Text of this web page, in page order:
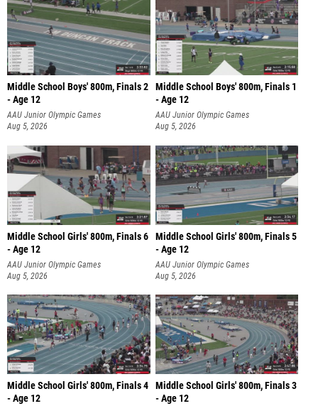
Middle School Boys' 800m, Finals 2
- Age 12
AAU Junior Olympic Games
Aug 5, 2026
Middle School Boys' 800m, Finals 1
- Age 12
AAU Junior Olympic Games
Aug 5, 2026
Middle School Girls' 800m, Finals 6
- Age 12
AAU Junior Olympic Games
Aug 5, 2026
Middle School Girls' 800m, Finals 5
- Age 12
AAU Junior Olympic Games
Aug 5, 2026
Middle School Girls' 800m, Finals 4
- Age 12
Middle School Girls' 800m, Finals 3
- Age 12